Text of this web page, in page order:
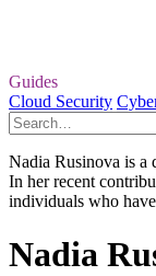
Guides
Cloud Security
Nadia Rusinova is a
In her recent
individuals who
Nadia